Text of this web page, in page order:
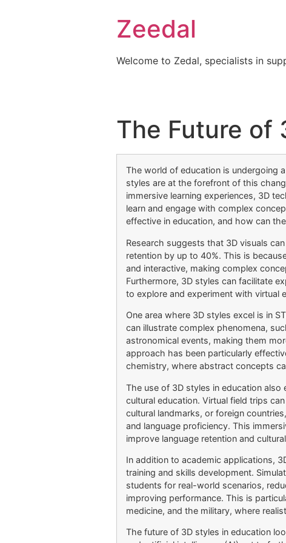
Zeedal
Welcome to Zedal, specialists in
The Future of
The world of education is undergoing
styles are at the forefront of this
immersive learning experiences, 3D
learn and engage with complex
effective in education, and how can
Research suggests that 3D visuals
retention by up to 40%. This is
and interactive, making complex
Furthermore, 3D styles can facilitate
to explore and experiment with virtual
One area where 3D styles excel is in
can illustrate complex phenomena,
astronomical events, making them
approach has been particularly
chemistry, where abstract concepts
The use of 3D styles in education also
cultural education. Virtual field trips
cultural landmarks, or foreign
and language proficiency. This
improve language retention and
In addition to academic applications,
training and skills development.
students for real-world scenarios,
improving performance. This is
medicine, and the military, where
The future of 3D styles in education